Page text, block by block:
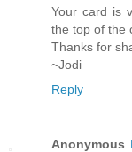
Your card is
the top of the
Thanks for
~Jodi
Reply
Anonymous